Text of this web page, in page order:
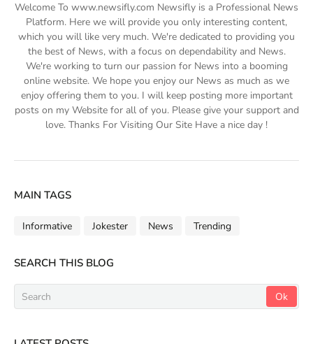
Welcome To www.newsifly.com Newsifly is a Professional News
Platform. Here we will provide you only interesting content,
which you will like very much. We're dedicated to providing you
the best of News, with a focus on dependability and News.
We're working to turn our passion for News into a booming
online website. We hope you enjoy our News as much as we
enjoy offering them to you. I will keep posting more important
posts on my Website for all of you. Please give your support and
love. Thanks For Visiting Our Site Have a nice day !
MAIN TAGS
Informative Jokester News Trending
SEARCH THIS BLOG